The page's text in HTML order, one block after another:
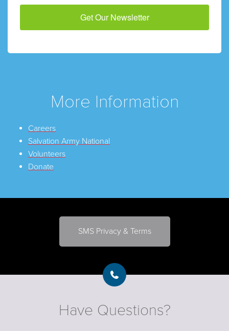
Get Our Newsletter
More Information
Careers
Salvation Army National
Volunteers
Donate
SMS Privacy & Terms
Have Questions?